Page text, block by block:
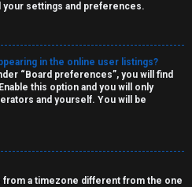
your settings and preferences.
in the online user listings?
“Board preferences”, you will find
this option and you will only
and yourself. You will be
from a timezone different from the one